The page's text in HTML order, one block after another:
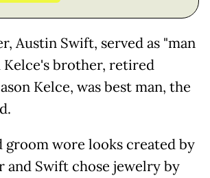
Austin Swift, served as "man
Kelce's brother, retired
Kelce, was best man, the
groom wore looks created by
and Swift chose jewelry by